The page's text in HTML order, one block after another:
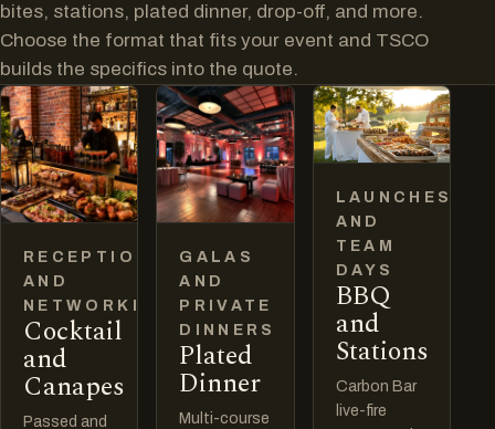
bites, stations, plated dinner, drop-off, and more.
Choose the format that fits your event and TSCO
builds the specifics into the quote.
RECEPTIONS
AND
NETWORKING
Cocktail
and
Canapes
Passed and
GALAS
AND
PRIVATE
DINNERS
Plated
Dinner
Multi-course
LAUNCHES
AND
TEAM
DAYS
BBQ
and
Stations
Carbon Bar
live-fire